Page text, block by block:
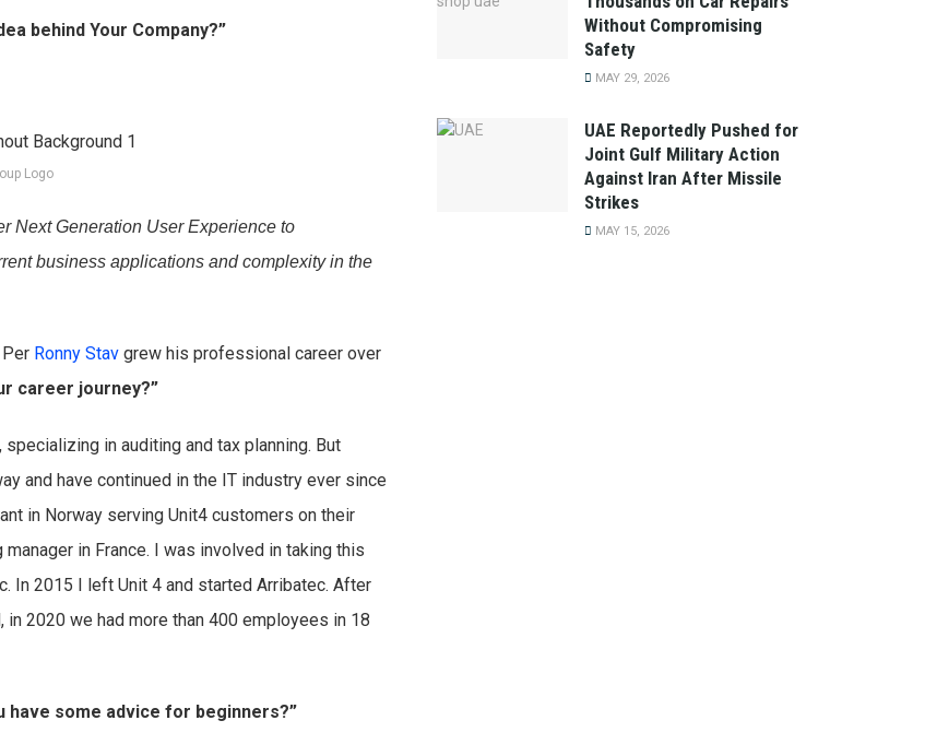
behind Your Company?”
Logo
Next Generation User Experience to
business applications and complexity in the
Ronny Stav grew his professional career over
career journey?”
in auditing and tax planning. But
and have continued in the IT industry ever since
in Norway serving Unit4 customers on their
in France. I was involved in taking this
In 2015 I left Unit 4 and started Arribatec. After
2020 we had more than 400 employees in 18
have some advice for beginners?”
Without Compromising
Safety
MAY 29, 2026
UAE Reportedly Pushed for
Joint Gulf Military Action
Against Iran After Missile
Strikes
MAY 15, 2026